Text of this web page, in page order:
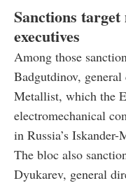
Sanctions
executives
Among those
Badgutdinov,
Metallist, which the
electromechanical
in Russia’s
The bloc also
Dyukarev, general